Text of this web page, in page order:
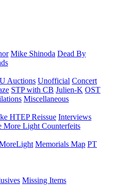
Mike Shinoda Dead By
Auctions Unofficial Concert
STP with CB Julien-K OST
Miscellaneous
HTEP Reissue Interviews
More Light Counterfeits
Memorials Map PT
Missing Items